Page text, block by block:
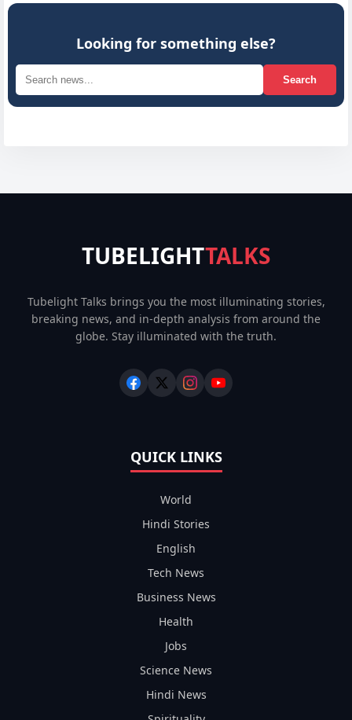
Looking for something else?
Search
TUBELIGHTTALKS
Tubelight Talks brings you the most illuminating stories,
breaking news, and in-depth analysis from around the
globe. Stay illuminated with the truth.
QUICK LINKS
World
Hindi Stories
English
Tech News
Business News
Health
Jobs
Science News
Hindi News